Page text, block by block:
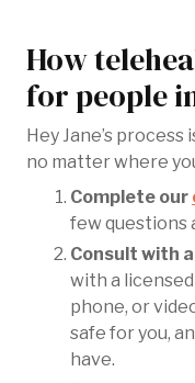
How
for people
Hey Jane’s
no matter where
Complete our
few questions
Consult with
with a
phone, or
safe for you,
have.